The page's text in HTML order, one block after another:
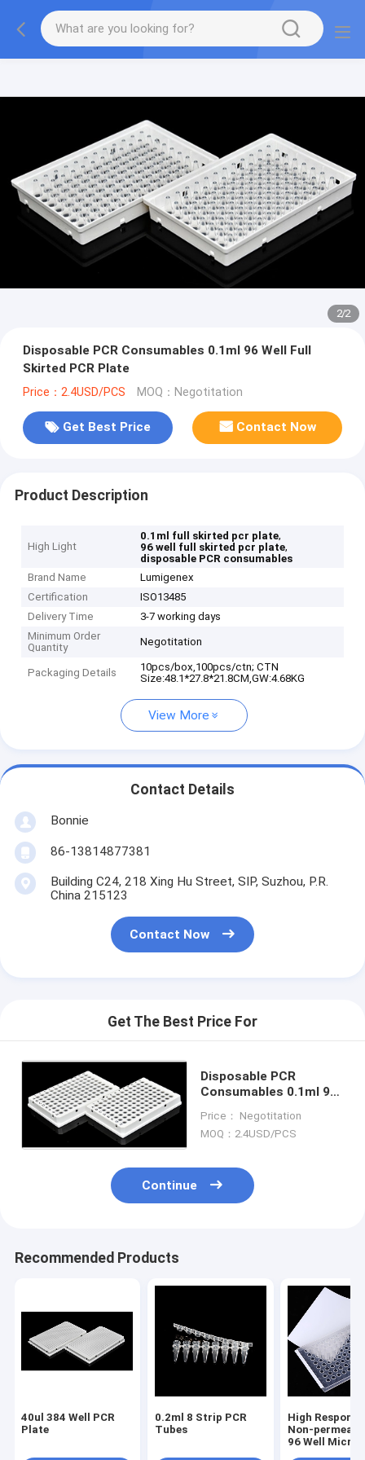
2/2
Disposable PCR Consumables 0.1ml 96 Well Full
Skirted PCR Plate
Price：2.4USD/PCS MOQ：Negotitation
Get Best Price Contact Now
Product Description
High Light
0.1ml full skirted pcr plate,
96 well full skirted pcr plate,
disposable PCR consumables
Brand Name
Lumigenex
Certification
ISO13485
Delivery Time
3-7 working days
Minimum Order
Quantity
Negotitation
Packaging Details
10pcs/box,100pcs/ctn; CTN
Size:48.1*27.8*21.8CM,GW:4.68KG
View More
Contact Details
Bonnie
86-13814877381
Building C24, 218 Xing Hu Street, SIP, Suzhou, P.R.
China 215123
Contact Now
Get The Best Price For
Disposable PCR
Consumables 0.1ml 96
Plate
Price： Negotitation
MOQ：2.4USD/PCS
Continue
Recommended Products
40ul 384 Well PCR
Plate
0.2ml 8 Strip PCR
Tubes
High
Non-
96 Well